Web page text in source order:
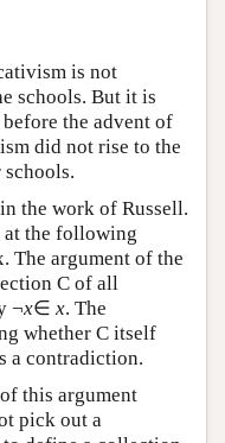
is not
schools. But it is
the advent of
did not rise to the
the work of Russell.
at the following
The argument of the
C of all
¬x∈ x. The
whether C itself
a contradiction.
this argument
pick out a